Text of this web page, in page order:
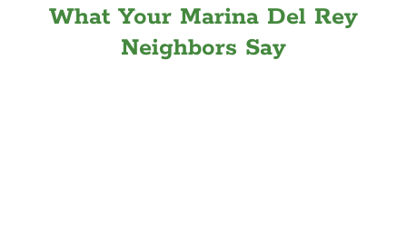
What Your Marina Del Rey
Neighbors Say